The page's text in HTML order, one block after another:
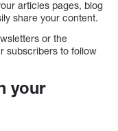
articles pages, blog
share your content.
or the
subscribers to follow
your